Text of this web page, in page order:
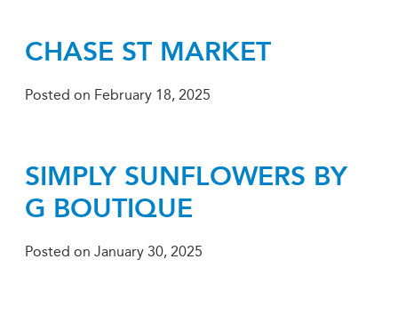
CHASE ST MARKET
Posted on February 18, 2025
SIMPLY SUNFLOWERS BY
G BOUTIQUE
Posted on January 30, 2025